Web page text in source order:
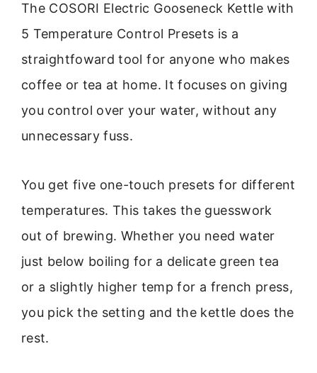
The COSORI Electric Gooseneck Kettle with
5 Temperature Control Presets is a
straightfoward tool for anyone who makes
coffee or tea at home. It focuses on giving
you control over your water, without any
unnecessary fuss.
You get five one-touch presets for different
temperatures. This takes the guesswork
out of brewing. Whether you need water
just below boiling for a delicate green tea
or a slightly higher temp for a french press,
you pick the setting and the kettle does the
rest.